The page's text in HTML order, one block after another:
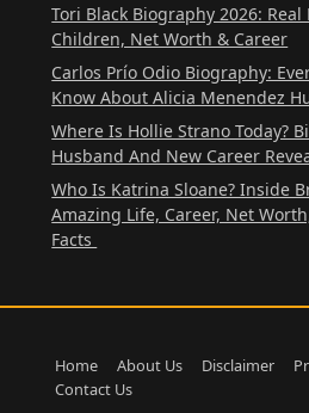
Tori Black Biography 2026:
Children, Net Worth & Career
Carlos Prío Odio Biography:
Know About Alicia Menendez
Where Is Hollie Strano Today?
Husband And New Career
Who Is Katrina Sloane? Inside
Amazing Life, Career, Net
Facts
Home About Us Disclaimer
Contact Us